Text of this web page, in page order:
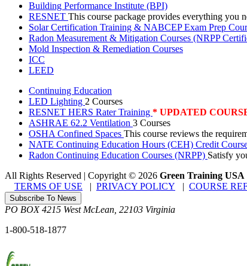
Building Performance Institute (BPI)
RESNET This course package provides everything you
Solar Certification Training & NABCEP Exam Prep
Radon Measurement & Mitigation Courses (NRPP
Mold Inspection & Remediation Courses
ICC
LEED
Continuing Education
LED Lighting 2 Courses
RESNET HERS Rater Training * UPDATED
ASHRAE 62.2 Ventilation 3 Courses
OSHA Confined Spaces This course reviews the
NATE Continuing Education Hours (CEH) Credit
Radon Continuing Education Courses (NRPP) Satisfy
All Rights Reserved | Copyright© 2026 Green Training USA
TERMS OF USE
PRIVACY POLICY COURSE
Subscribe To News
PO BOX 4215 West McLean, 22103 Virginia
1-800-518-1877